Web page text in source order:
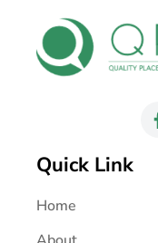
Quick Link
Home